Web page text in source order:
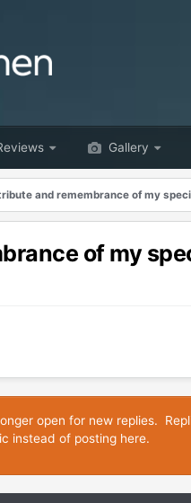
Gallery
and remembrance of my
of my
open for new replies.
instead of posting here.